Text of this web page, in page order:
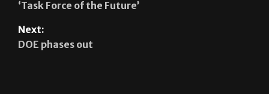
‘Task Force of the Future’
Next:
DOE phases out